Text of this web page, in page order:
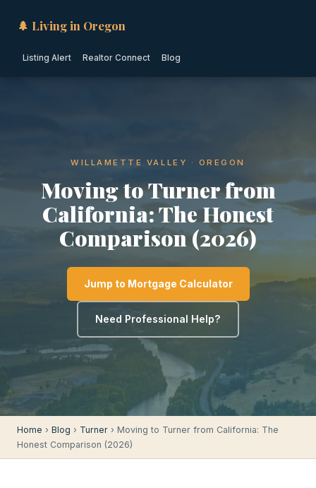
🌲 Living in Oregon
Listing Alert Realtor Connect Blog
WILLAMETTE VALLEY · OREGON
Moving to Turner from
California: The Honest
Comparison (2026)
Jump to Mortgage Calculator
Need Professional Help?
Home › Blog › Turner › Moving to Turner from California: The
Honest Comparison (2026)